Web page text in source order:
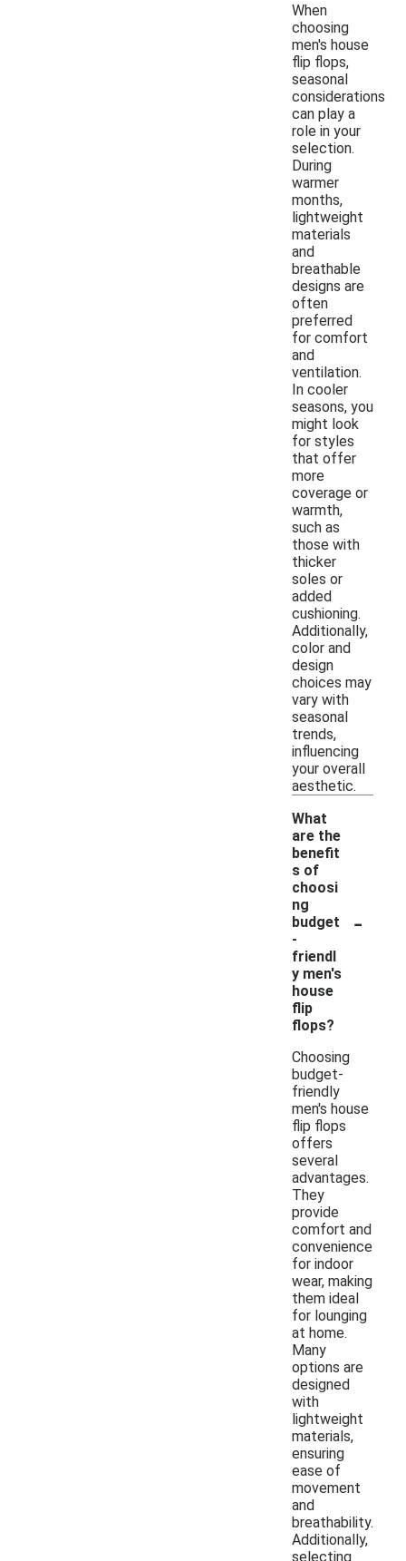
When
choosing
men's house
flip flops,
seasonal
considerations
can play a
role in your
selection.
During
warmer
months,
lightweight
materials
and
breathable
designs are
often
preferred
for comfort
and
ventilation.
In cooler
seasons, you
might look
for styles
that offer
more
coverage or
warmth,
such as
those with
thicker
soles or
added
cushioning.
Additionally,
color and
design
choices may
vary with
seasonal
trends,
influencing
your overall
aesthetic.
What
are the
benefit
s of
choosi
ng
budget
-
friendl
y men's
house
flip
flops?
-
Choosing
budget-
friendly
men's house
flip flops
offers
several
advantages.
They
provide
comfort and
convenience
for indoor
wear, making
them ideal
for lounging
at home.
Many
options are
designed
with
lightweight
materials,
ensuring
ease of
movement
and
breathability.
Additionally,
selecting